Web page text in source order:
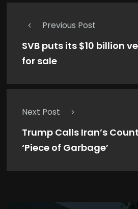
Previous Post
SVB puts its $10 billion
for sale
Next Post
Trump Calls Iran’s
‘Piece of Garbage’